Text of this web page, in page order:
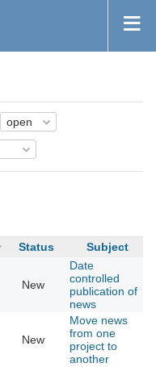
Status Subject
New
Date
controlled
publication of
news
New
Move news
from one
project to
another